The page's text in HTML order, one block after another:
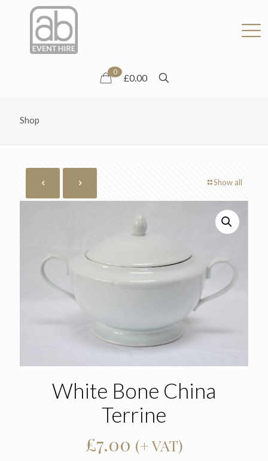
0
£0.00
Shop
Show all
White Bone China
Terrine
£7.00 (+ VAT)